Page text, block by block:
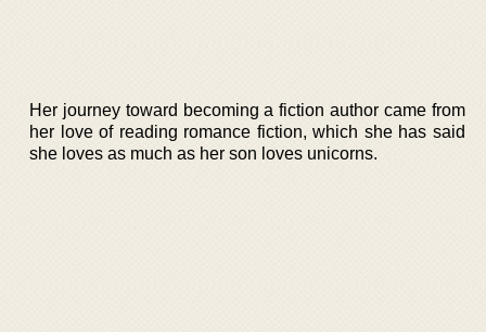
Her journey toward becoming a fiction author came from
her love of reading romance fiction, which she has said
she loves as much as her son loves unicorns.